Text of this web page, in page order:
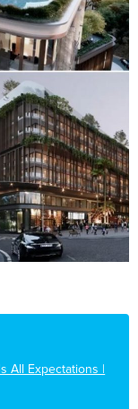
All Expectations |